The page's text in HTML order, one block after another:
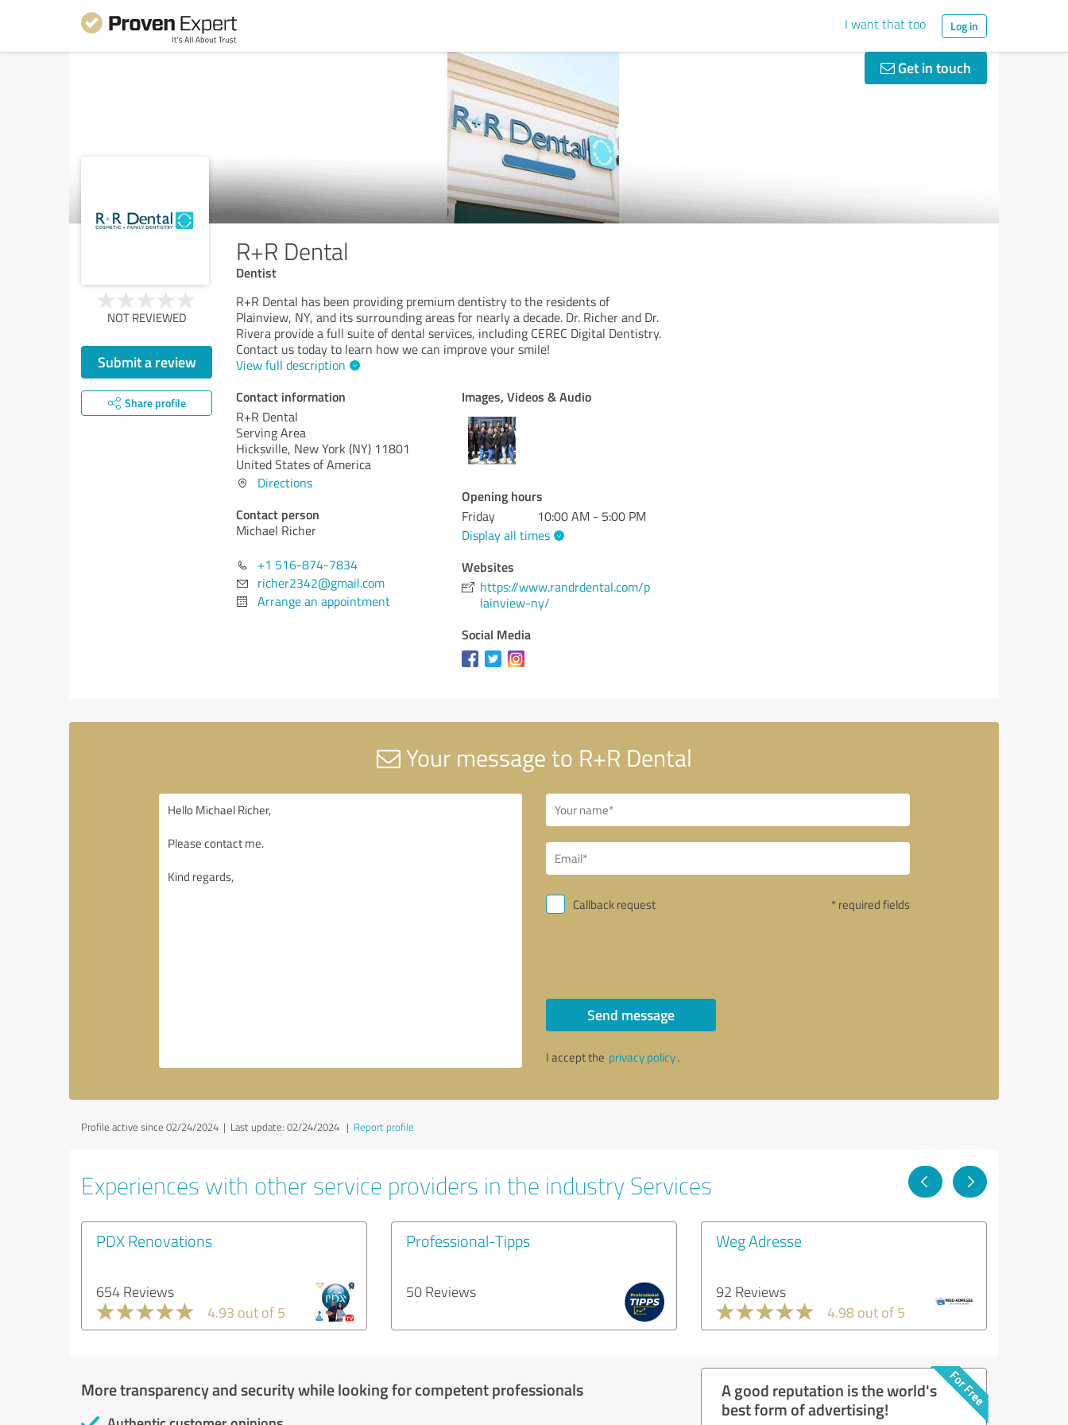
I want that too Log in
Get in touch
R+R Dental
Dentist
NOT REVIEWED
Submit a review
Share profile
R+R Dental has been providing premium dentistry to the residents of
Plainview, NY, and its surrounding areas for nearly a decade. Dr. Richer and Dr.
Rivera provide a full suite of dental services, including CEREC Digital Dentistry.
Contact us today to learn how we can improve your smile!
View full description
Contact information
R+R Dental
Serving Area
Hicksville, New York (NY) 11801
United States of America
Directions
Contact person
Michael Richer
+1 516-874-7834
richer2342@gmail.com
Arrange an appointment
Images, Videos & Audio
Opening hours
Friday
10:00 AM - 5:00 PM
Display all times
Websites
https://www.randrdental.com/p
lainview-ny/
Social Media
Your message to R+R Dental
Callback request * required fields
Send message
I accept the privacy policy.
Profile active since 02/24/2024 | Last update: 02/24/2024 | Report profile
Experiences with other service providers in the industry Services
PDX Renovations
654 Reviews
4.93 out of 5
Professional-Tipps
50 Reviews
Weg Adresse
92 Reviews
4.98 out of 5
More transparency and security while looking for competent professionals
A good reputation is the world's
best form of advertising!